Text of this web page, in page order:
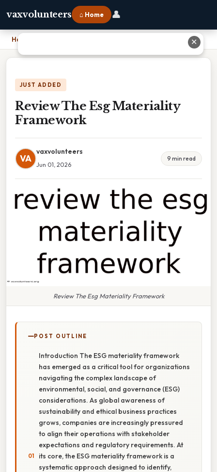
vaxvolunteers ⌂ Home 👤
Home
JUST ADDED
Review The Esg Materiality
Framework
VA
vaxvolunteers
Jun 01, 2026
9 min read
Review The Esg Materiality Framework
POST OUTLINE
Introduction The ESG materiality framework
has emerged as a critical tool for organizations
navigating the complex landscape of
environmental, social, and governance (ESG)
considerations. As global awareness of
sustainability and ethical business practices
grows, companies are increasingly pressured
to align their operations with stakeholder
expectations and regulatory requirements. At
its core, the ESG materiality framework is a
systematic approach designed to identify,
✕